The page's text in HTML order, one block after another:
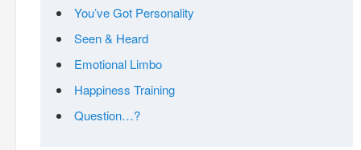
You’ve Got Personality
Seen & Heard
Emotional Limbo
Happiness Training
Question…?